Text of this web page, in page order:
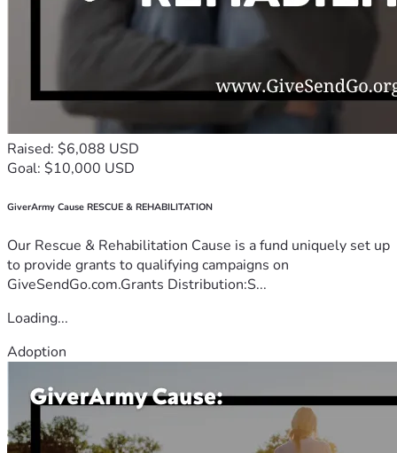
Raised: $6,088 USD
Goal: $10,000 USD
GiverArmy Cause RESCUE & REHABILITATION
Our Rescue & Rehabilitation Cause is a fund uniquely set up
to provide grants to qualifying campaigns on
GiveSendGo.com.Grants Distribution:S...
Loading...
Adoption